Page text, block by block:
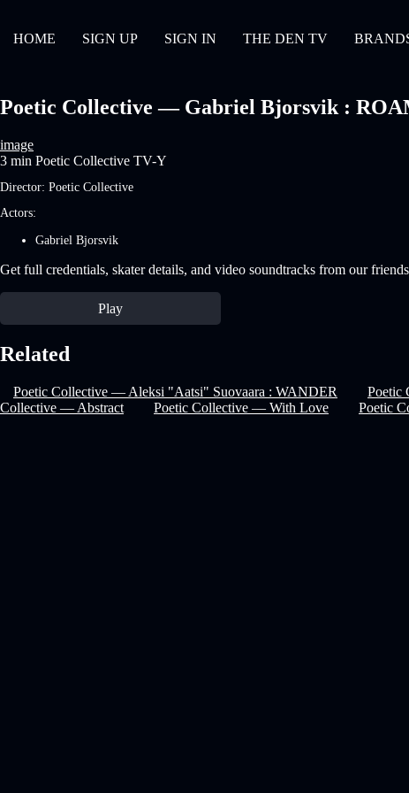
HOME SIGN UP SIGN IN THE DEN TV
Poetic Collective — Gabriel Bjorsvik :
image
3 min Poetic Collective TV-Y
Director: Poetic Collective
Actors:
Gabriel Bjorsvik
Get full credentials, skater details, and video soundtracks from our
Play
Related
Poetic Collective — Aleksi "Aatsi" Suovaara : WANDER Poetic
Collective — Abstract
Poetic Collective — With Love Poetic